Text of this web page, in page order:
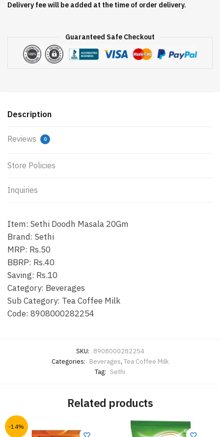
Delivery fee will be added at the time of order delivery.
Guaranteed Safe Checkout
Description
Reviews 0
Store Policies
Inquiries
Item: Sethi Doodh Masala 20Gm
Brand: Sethi
MRP: Rs.50
BBRP: Rs.40
Saving: Rs.10
Category: Beverages
Sub Category: Tea Coffee Milk
Code: 8908000282254
SKU: 8908000282254
Categories: Beverages, Tea Coffee Milk
Tag: Sethi
Related products
-14%